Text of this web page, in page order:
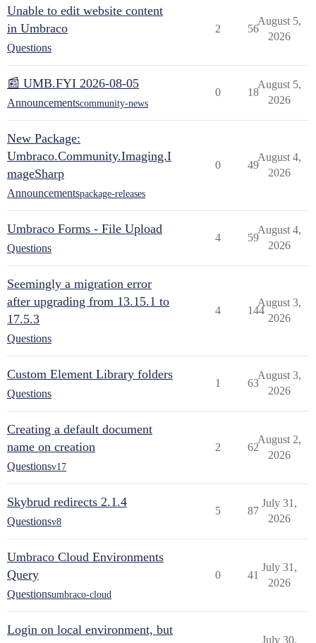
Unable to edit website content
in Umbraco
Questions
2 56
August 5,
2026
📰 UMB.FYI 2026-08-05
Announcementscommunity-news
0 18
August 5,
2026
New Package:
Umbraco.Community.Imaging.I
mageSharp
Announcementspackage-releases
0 49
August 4,
2026
Umbraco Forms - File Upload
Questions
4 59
August 4,
2026
Seemingly a migration error
after upgrading from 13.15.1 to
17.5.3
Questions
4 144
August 3,
2026
Custom Element Library folders
Questions
1 63
August 3,
2026
Creating a default document
name on creation
Questionsv17
2 62
August 2,
2026
Skybrud redirects 2.1.4
Questionsv8
5 87
July 31,
2026
Umbraco Cloud Environments
Query
Questionsumbraco-cloud
0 41
July 31,
2026
Login on local environment, but
July 30,